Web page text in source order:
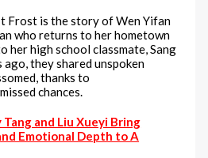
Frost is the story of Wen Yifan
who returns to her hometown
her high school classmate, Sang
ago, they shared unspoken
thanks to
chances.
and Liu Xueyi Bring
Emotional Depth to A